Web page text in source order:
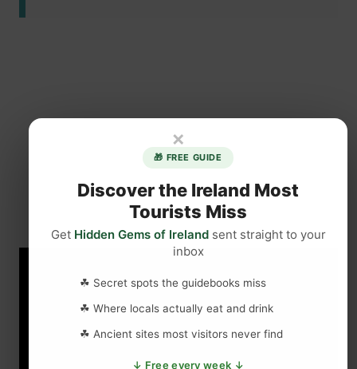
×
🎁 FREE GUIDE
Discover the Ireland Most
Tourists Miss
Get Hidden Gems of Irelandsent straight to your
inbox
☘ Secret spots the guidebooks miss
☘ Where locals actually eat and drink
☘ Ancient sites most visitors never find
↓ Free every week ↓